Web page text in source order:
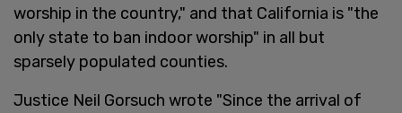
worship in the country," and that California is "the
only state to ban indoor worship" in all but
sparsely populated counties.
Justice Neil Gorsuch wrote "Since the arrival of